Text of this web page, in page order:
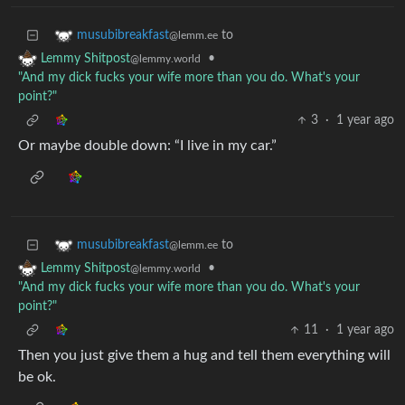
musubibreakfast@lemm.ee to
Lemmy Shitpost@lemmy.world
•
"And my dick fucks your wife more than you do. What's your
point?"
3
· 1 year ago
Or maybe double down: “I live in my car.”
musubibreakfast@lemm.ee to
Lemmy Shitpost@lemmy.world
•
"And my dick fucks your wife more than you do. What's your
point?"
11
· 1 year ago
Then you just give them a hug and tell them everything will
be ok.